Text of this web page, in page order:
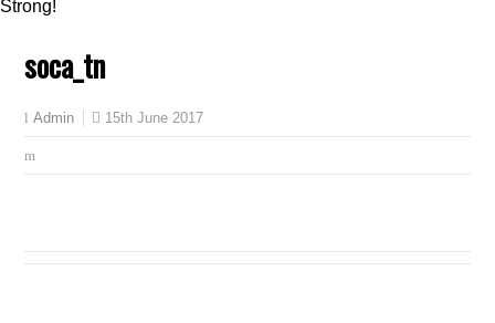
soca_tn
Admin 15th June 2017